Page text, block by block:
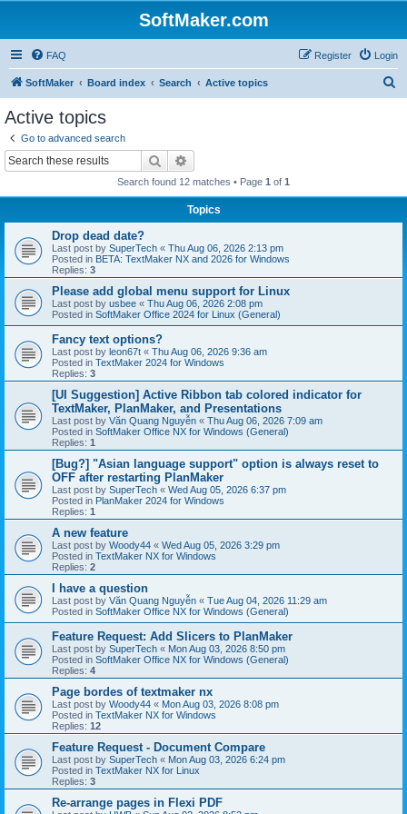
SoftMaker.com
FAQ Login
Register
SoftMaker Board index Search Active topics
Active topics
Go to advanced search
Search
Search found 12 matches • Page 1 of 1
Topics
Drop dead date?
Last post by SuperTech « Thu Aug 06, 2026 2:13 pm
Posted in BETA: TextMaker NX and 2026 for Windows
Replies: 3
Please add global menu support for Linux
Last post by usbee « Thu Aug 06, 2026 2:08 pm
Posted in SoftMaker Office 2024 for Linux (General)
Fancy text options?
Last post by leon67t « Thu Aug 06, 2026 9:36 am
Posted in TextMaker 2024 for Windows
Replies: 3
[UI Suggestion] Active Ribbon tab colored indicator for
TextMaker, PlanMaker, and Presentations
Last post by Văn Quang Nguyễn « Thu Aug 06, 2026 7:09 am
Posted in SoftMaker Office NX for Windows (General)
Replies: 1
[Bug?] "Asian language support" option is always reset to
OFF after restarting PlanMaker
Last post by SuperTech « Wed Aug 05, 2026 6:37 pm
Posted in PlanMaker 2024 for Windows
Replies: 1
A new feature
Last post by Woody44 « Wed Aug 05, 2026 3:29 pm
Posted in TextMaker NX for Windows
Replies: 2
I have a question
Last post by Văn Quang Nguyễn « Tue Aug 04, 2026 11:29 am
Posted in SoftMaker Office NX for Windows (General)
Feature Request: Add Slicers to PlanMaker
Last post by SuperTech « Mon Aug 03, 2026 8:50 pm
Posted in SoftMaker Office NX for Windows (General)
Replies: 4
Page bordes of textmaker nx
Last post by Woody44 « Mon Aug 03, 2026 8:08 pm
Posted in TextMaker NX for Windows
Replies: 12
Feature Request - Document Compare
Last post by SuperTech « Mon Aug 03, 2026 6:24 pm
Posted in TextMaker NX for Linux
Replies: 3
Re-arrange pages in Flexi PDF